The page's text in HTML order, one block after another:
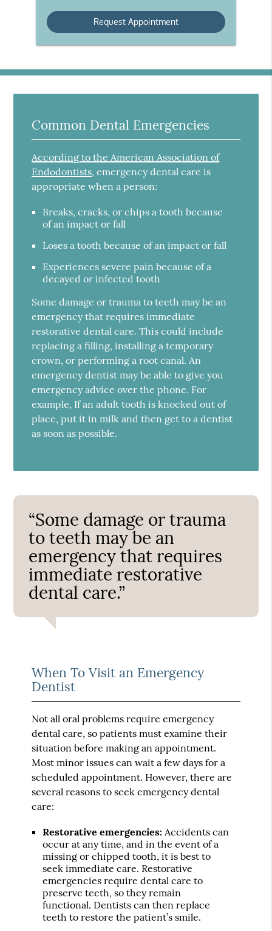
Option
Common Dental Emergencies
According to the American Association of
Endodontists, emergency dental care is
appropriate when a person:
Breaks, cracks, or chips a tooth because
of an impact or fall
Loses a tooth because of an impact or fall
Experiences severe pain because of a
decayed or infected tooth
Some damage or trauma to teeth may be an
emergency that requires immediate
restorative dental care. This could include
replacing a filling, installing a temporary
crown, or performing a root canal. An
emergency dentist may be able to give you
emergency advice over the phone. For
example, If an adult tooth is knocked out of
place, put it in milk and then get to a dentist
as soon as possible.
“Some damage or trauma
to teeth may be an
emergency that requires
immediate restorative
dental care.”
When To Visit an Emergency
Dentist
Not all oral problems require emergency
dental care, so patients must examine their
situation before making an appointment.
Most minor issues can wait a few days for a
scheduled appointment. However, there are
several reasons to seek emergency dental
care:
Restorative emergencies: Accidents can
occur at any time, and in the event of a
missing or chipped tooth, it is best to
seek immediate care. Restorative
emergencies require dental care to
preserve teeth, so they remain
functional. Dentists can then replace
teeth to restore the patient’s smile.